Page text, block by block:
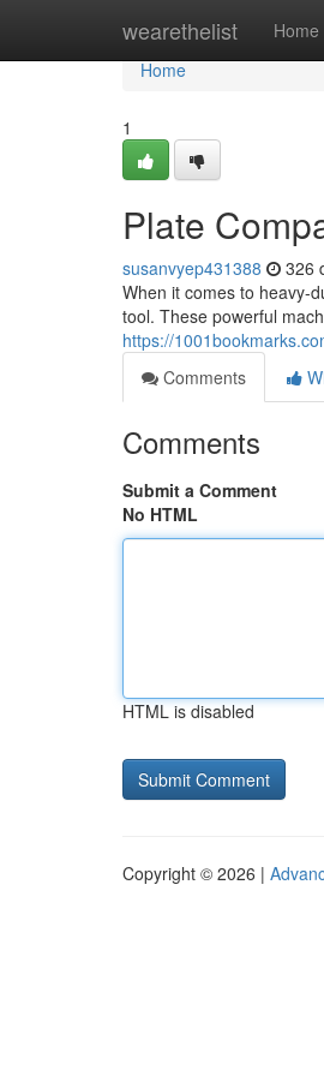
wearethelist Home
Home
Home
1
Plate
susanvyep431388 326
When it comes to heavy-
tool. These powerful
https://
Comments
Comments
Submit a Comment
No HTML
HTML is disabled
Copyright © 2026 |